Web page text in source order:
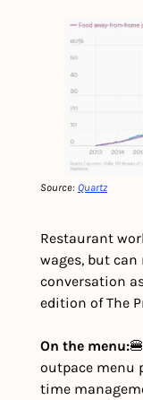
Source: Quartz
Restaurant
wages, but can
conversation
edition of The
On the menu:
outpace menu
time